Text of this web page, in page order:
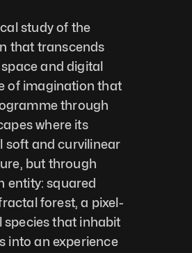
study of the
that transcends
and digital
of imagination that
through
where its
soft and curvilinear
but through
entity: squared
forest, a pixel-
species that inhabit
into an experience